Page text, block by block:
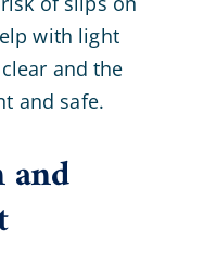
with light
and the
and safe.